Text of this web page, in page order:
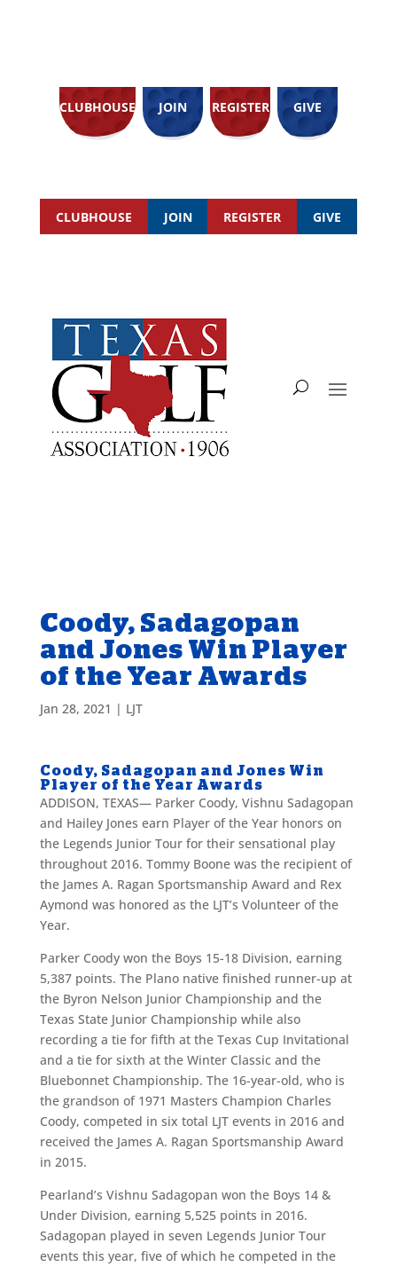
CLUBHOUSE JOIN REGISTER GIVE
CLUBHOUSE JOIN REGISTER GIVE
Coody, Sadagopan
and Jones Win Player
of the Year Awards
Jan 28, 2021 | LJT
Coody, Sadagopan and Jones Win
Player of the Year Awards
ADDISON, TEXAS— Parker Coody, Vishnu Sadagopan
and Hailey Jones earn Player of the Year honors on
the Legends Junior Tour for their sensational play
throughout 2016. Tommy Boone was the recipient of
the James A. Ragan Sportsmanship Award and Rex
Aymond was honored as the LJT’s Volunteer of the
Year.
Parker Coody won the Boys 15-18 Division, earning
5,387 points. The Plano native finished runner-up at
the Byron Nelson Junior Championship and the
Texas State Junior Championship while also
recording a tie for fifth at the Texas Cup Invitational
and a tie for sixth at the Winter Classic and the
Bluebonnet Championship. The 16-year-old, who is
the grandson of 1971 Masters Champion Charles
Coody, competed in six total LJT events in 2016 and
received the James A. Ragan Sportsmanship Award
in 2015.
Pearland’s Vishnu Sadagopan won the Boys 14 &
Under Division, earning 5,525 points in 2016.
Sadagopan played in seven Legends Junior Tour
events this year, five of which he competed in the